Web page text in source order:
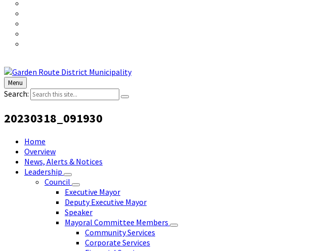
Menu
Search:
20230318_091930
Home
Overview
News, Alerts & Notices
Leadership
Council
Executive Mayor
Deputy Executive Mayor
Speaker
Mayoral Committee Members
Community Services
Corporate Services